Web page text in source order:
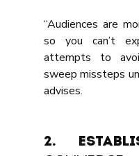
“Audiences are
so you can’t
attempts to
sweep missteps
advises.
2.	ESTABLISH YOUR SOCIAL